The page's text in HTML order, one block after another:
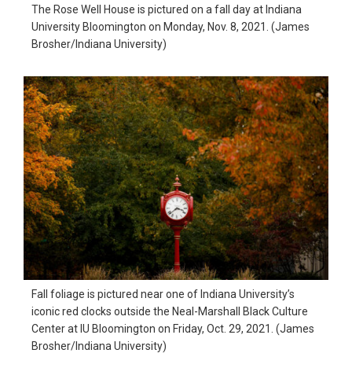
in
action,
and
portrait
images.
The Rose Well House is pictured on a fall day at Indiana
University Bloomington on Monday, Nov. 8, 2021. (James
Brosher/Indiana University)
Fall foliage is pictured near one of Indiana University’s
iconic red clocks outside the Neal-Marshall Black Culture
Center at IU Bloomington on Friday, Oct. 29, 2021. (James
Brosher/Indiana University)